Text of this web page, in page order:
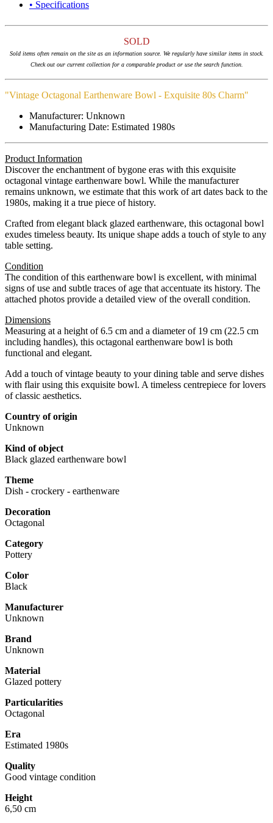
• Specifications
SOLD
Sold items often remain on the site as an information source. We regularly have similar items in stock.
Check out our current collection for a comparable product or use the search function.
"Vintage Octagonal Earthenware Bowl - Exquisite 80s Charm"
Manufacturer: Unknown
Manufacturing Date: Estimated 1980s
Product Information
Discover the enchantment of bygone eras with this exquisite
octagonal vintage earthenware bowl. While the manufacturer
remains unknown, we estimate that this work of art dates back to the
1980s, making it a true piece of history.
Crafted from elegant black glazed earthenware, this octagonal bowl
exudes timeless beauty. Its unique shape adds a touch of style to any
table setting.
Condition
The condition of this earthenware bowl is excellent, with minimal
signs of use and subtle traces of age that accentuate its history. The
attached photos provide a detailed view of the overall condition.
Dimensions
Measuring at a height of 6.5 cm and a diameter of 19 cm (22.5 cm
including handles), this octagonal earthenware bowl is both
functional and elegant.
Add a touch of vintage beauty to your dining table and serve dishes
with flair using this exquisite bowl. A timeless centrepiece for lovers
of classic aesthetics.
Country of origin
Unknown
Kind of object
Black glazed earthenware bowl
Theme
Dish - crockery - earthenware
Decoration
Octagonal
Category
Pottery
Color
Black
Manufacturer
Unknown
Brand
Unknown
Material
Glazed pottery
Particularities
Octagonal
Era
Estimated 1980s
Quality
Good vintage condition
Height
6,50 cm